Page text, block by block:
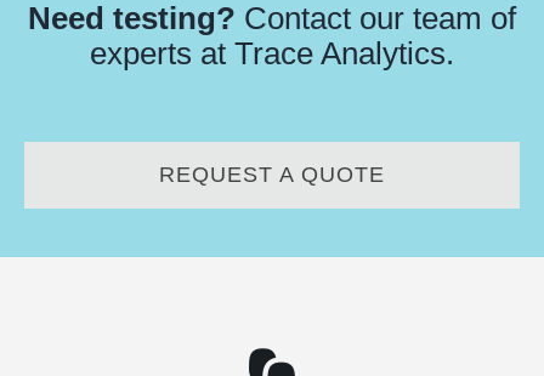
Need testing? Contact our team of
experts at Trace Analytics.
REQUEST A QUOTE